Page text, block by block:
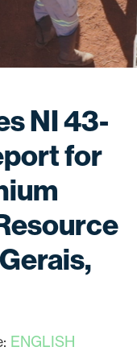
NI 43-
for
ENGLISH